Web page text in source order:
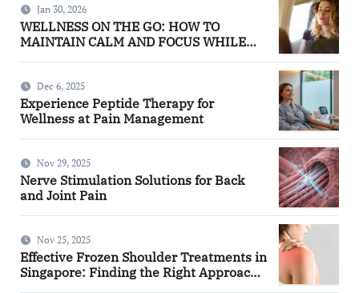
Jan 30, 2026
WELLNESS ON THE GO: HOW TO
MAINTAIN CALM AND FOCUS WHILE
Dec 6, 2025
Experience Peptide Therapy for
Wellness at Pain Management
Nov 29, 2025
Nerve Stimulation Solutions for Back
and Joint Pain
Nov 25, 2025
Effective Frozen Shoulder Treatments in
Singapore: Finding the Right Approach